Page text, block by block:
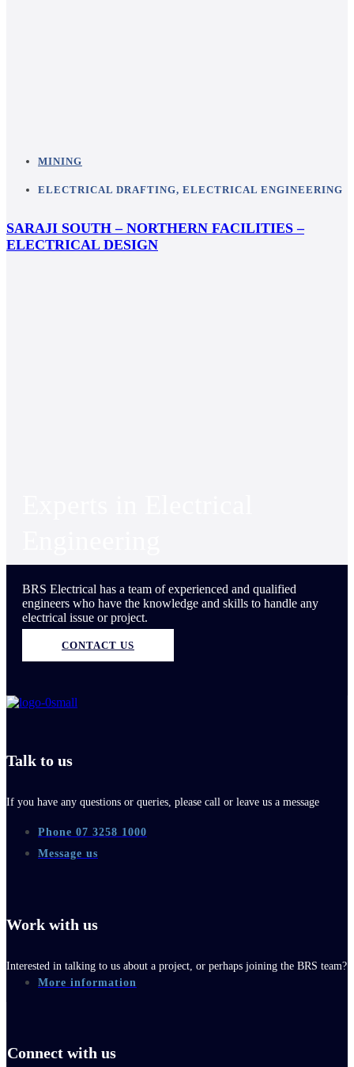
MINING
ELECTRICAL DRAFTING, ELECTRICAL ENGINEERING
SARAJI SOUTH – NORTHERN FACILITIES –
ELECTRICAL DESIGN
BRS Electrical has a team of experienced and qualified
engineers who have the knowledge and skills to handle any
electrical issue or project.
CONTACT US
Talk to us
If you have any questions or queries, please call or leave us a message
Phone 07 3258 1000
Message us
Work with us
Interested in talking to us about a project, or perhaps joining the BRS team?
More information
Connect with us